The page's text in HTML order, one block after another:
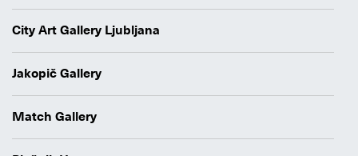
City Art Gallery Ljubljana
Jakopič Gallery
Match Gallery